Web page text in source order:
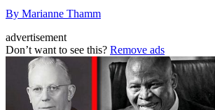
By Marianne Thamm
advertisement
Don’t want to see this? Remove ads